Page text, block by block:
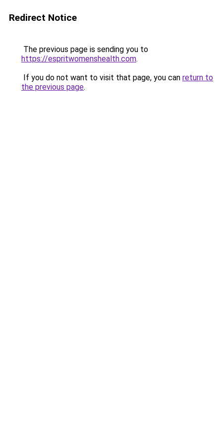
Redirect Notice
The previous page is sending you to
https://espritwomenshealth.com.
If you do not want to visit that page, you can return to
the previous page.